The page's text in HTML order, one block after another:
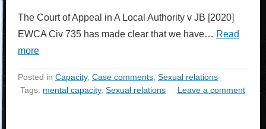
The Court of Appeal in A Local Authority v JB [2020]
EWCA Civ 735 has made clear that we have… Read
more
Posted in Capacity, Case comments Sexual relations
Tags: mental capacity, Sexual relations Leave a comment